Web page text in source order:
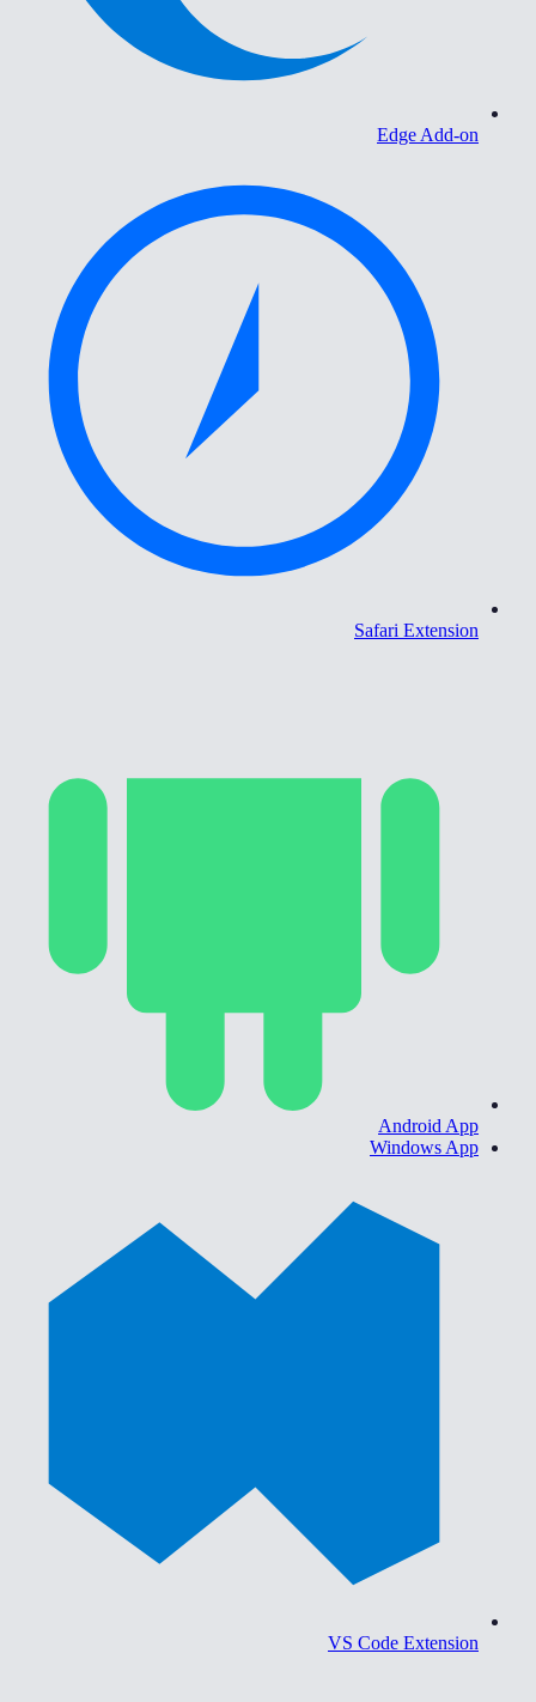
Edge Add-on
Safari Extension
Android App
Windows App
VS Code Extension